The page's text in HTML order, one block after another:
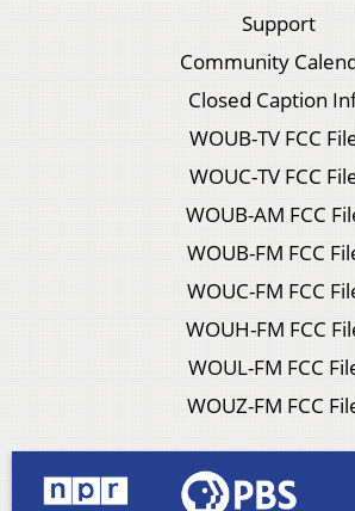
Support
Community
Closed Caption
WOUB-TV FCC
WOUC-TV FCC
WOUB-AM FCC
WOUB-FM FCC
WOUC-FM FCC
WOUH-FM FCC
WOUL-FM FCC
WOUZ-FM FCC